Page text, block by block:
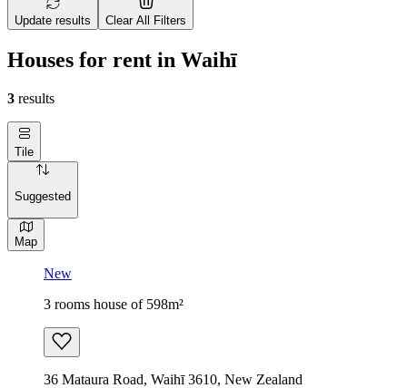
Update results Clear All Filters
Houses for rent in Waihī
3 results
Tile
Suggested
Map
New
3 rooms house of 598m²
36 Mataura Road, Waihī 3610, New Zealand